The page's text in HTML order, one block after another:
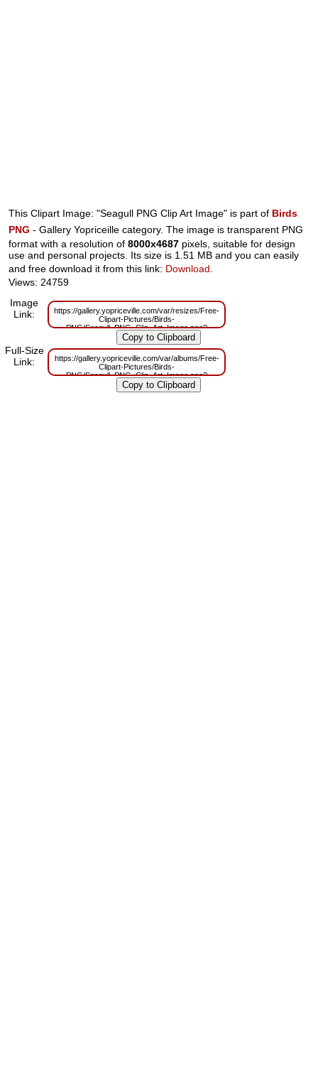
This Clipart Image: "Seagull PNG Clip Art Image" is part of Birds
PNG - Gallery Yopriceille category. The image is transparent PNG
format with a resolution of8000x4687 pixels, suitable for design
use and personal projects. Its size is 1.51 MB and you can easily
and free download it from this link: Download
Views: 24759
Image
Link:
https://gallery.yopriceville.com/var/resizes/Free-
Clipart-Pictures/Birds-
PNG/Seagull_PNG_Clip_Art_Image.png?
m=1629829995
Full-Size
Link:
https://gallery.yopriceville.com/var/albums/Free-
Clipart-Pictures/Birds-
PNG/Seagull_PNG_Clip_Art_Image.png?
m=1629783095